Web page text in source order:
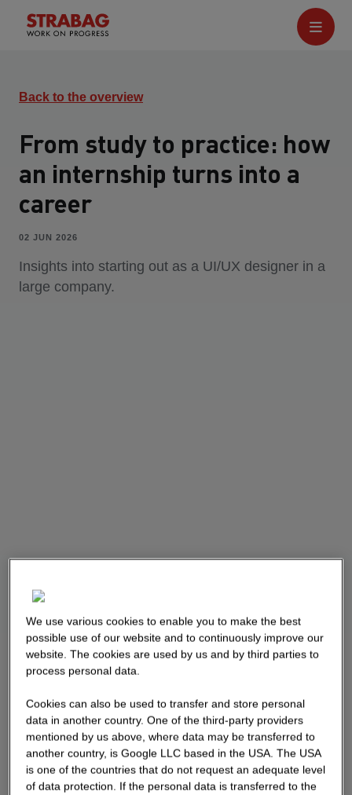
Back to the overview
From study to practice: how
an internship turns into a
career
02 JUN 2026
Insights into starting out as a UI/UX designer in a
large company.
We use various cookies to enable you to make the best
possible use of our website and to continuously improve our
website. The cookies are used by us and by third parties to
process personal data.
Cookies can also be used to transfer and store personal
data in another country. One of the third-party providers
mentioned by us above, where data may be transferred to
another country, is Google LLC based in the USA. The USA
is one of the countries that do not request an adequate level
of data protection. If the personal data is transferred to the